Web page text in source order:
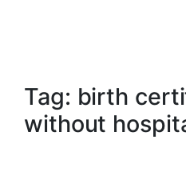
Tag: birth
without